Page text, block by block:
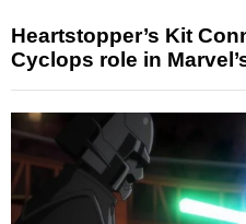
Heartstopper’s Kit
Cyclops role in